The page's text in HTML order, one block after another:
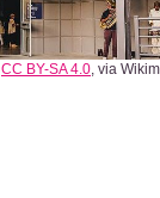
CC BY-SA 4.0, via